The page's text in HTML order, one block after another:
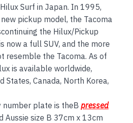
Surf in Japan. In 1995,
pickup model, the Tacoma
the Hilux/Pickup
now a full SUV, and the more
resemble the Tacoma. As of
is available worldwide,
States, Canada, North Korea,
number plate is theBpressed
Aussie size B 37cm x 13cm